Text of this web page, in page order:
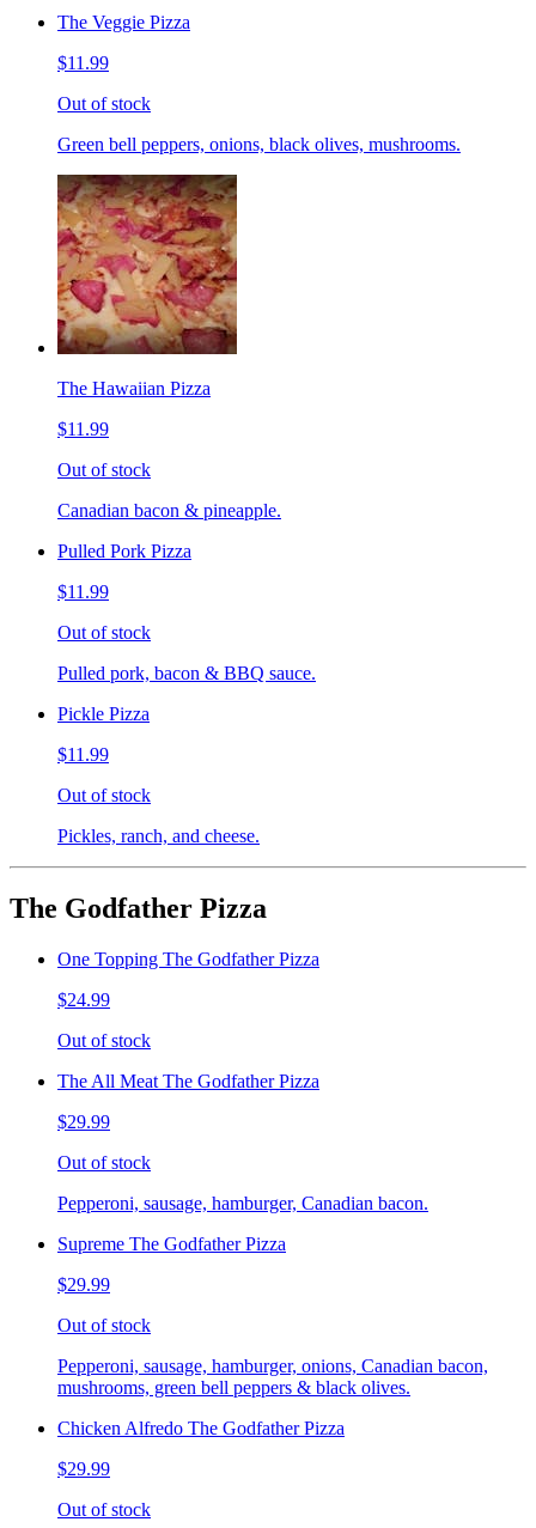
The Veggie Pizza
$11.99
Out of stock
Green bell peppers, onions, black olives, mushrooms.
The Hawaiian Pizza
$11.99
Out of stock
Canadian bacon & pineapple.
Pulled Pork Pizza
$11.99
Out of stock
Pulled pork, bacon & BBQ sauce.
Pickle Pizza
$11.99
Out of stock
Pickles, ranch, and cheese.
The Godfather Pizza
One Topping The Godfather Pizza
$24.99
Out of stock
The All Meat The Godfather Pizza
$29.99
Out of stock
Pepperoni, sausage, hamburger, Canadian bacon.
Supreme The Godfather Pizza
$29.99
Out of stock
Pepperoni, sausage, hamburger, onions, Canadian bacon,
mushrooms, green bell peppers & black olives.
Chicken Alfredo The Godfather Pizza
$29.99
Out of stock